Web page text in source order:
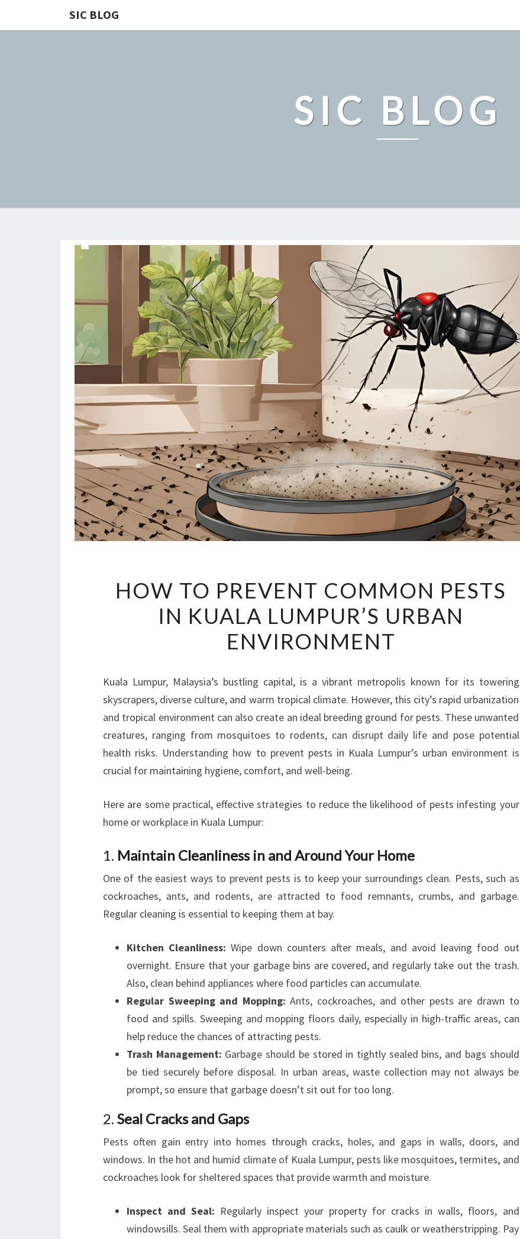
SIC BLOG
SIC BLOG
TO
PREVENT
COMMON
PESTS
KUALA
LUMPUR’S
URBAN
ENVIRONMENT
HOW TO PREVENT COMMON PESTS
IN KUALA LUMPUR’S URBAN
ENVIRONMENT
Kuala Lumpur, Malaysia’s bustling capital, is a vibrant metropolis known for its towering
skyscrapers, diverse culture, and warm tropical climate. However, this city’s rapid urbanization
and tropical environment can also create an ideal breeding ground for pests. These unwanted
creatures, ranging from mosquitoes to rodents, can disrupt daily life and pose potential
health risks. Understanding how to prevent pests in Kuala Lumpur’s urban environment is
crucial for maintaining hygiene, comfort, and well-being.
Here are some practical, effective strategies to reduce the likelihood of pests infesting your
home or workplace in Kuala Lumpur:
1. Maintain Cleanliness in and Around Your Home
One of the easiest ways to prevent pests is to keep your surroundings clean. Pests, such as
cockroaches, ants, and rodents, are attracted to food remnants, crumbs, and garbage.
Regular cleaning is essential to keeping them at bay.
Kitchen Cleanliness: Wipe down counters after meals, and avoid leaving food out
overnight. Ensure that your garbage bins are covered, and regularly take out the trash.
Also, clean behind appliances where food particles can accumulate.
Regular Sweeping and Mopping: Ants, cockroaches, and other pests are drawn to
food and spills. Sweeping and mopping floors daily, especially in high-traffic areas, can
help reduce the chances of attracting pests.
Trash Management: Garbage should be stored in tightly sealed bins, and bags should
be tied securely before disposal. In urban areas, waste collection may not always be
prompt, so ensure that garbage doesn’t sit out for too long.
2. Seal Cracks and Gaps
Pests often gain entry into homes through cracks, holes, and gaps in walls, doors, and
windows. In the hot and humid climate of Kuala Lumpur, pests like mosquitoes, termites, and
cockroaches look for sheltered spaces that provide warmth and moisture.
Inspect and Seal: Regularly inspect your property for cracks in walls, floors, and
windowsills. Seal them with appropriate materials such as caulk or weatherstripping. Pay